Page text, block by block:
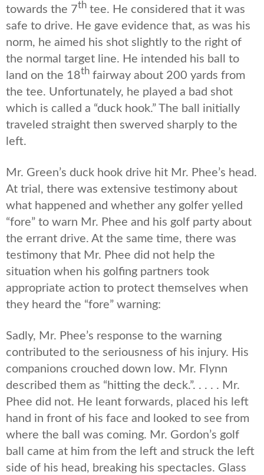
towards the 7th tee. He considered that it was
safe to drive. He gave evidence that, as was his
norm, he aimed his shot slightly to the right of
the normal target line. He intended his ball to
land on the 18th fairway about 200 yards from
the tee. Unfortunately, he played a bad shot
which is called a “duck hook.” The ball initially
traveled straight then swerved sharply to the
left.
Mr. Green’s duck hook drive hit Mr. Phee’s head.
At trial, there was extensive testimony about
what happened and whether any golfer yelled
“fore” to warn Mr. Phee and his golf party about
the errant drive. At the same time, there was
testimony that Mr. Phee did not help the
situation when his golfing partners took
appropriate action to protect themselves when
they heard the “fore” warning:
Sadly, Mr. Phee’s response to the warning
contributed to the seriousness of his injury. His
companions crouched down low. Mr. Flynn
described them as “hitting the deck.”. . . . . Mr.
Phee did not. He leant forwards, placed his left
hand in front of his face and looked to see from
where the ball was coming. Mr. Gordon’s golf
ball came at him from the left and struck the left
side of his head, breaking his spectacles. Glass